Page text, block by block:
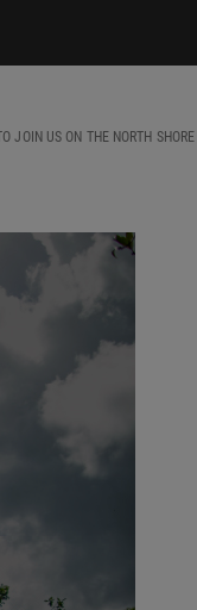
JOIN US ON THE NORTH